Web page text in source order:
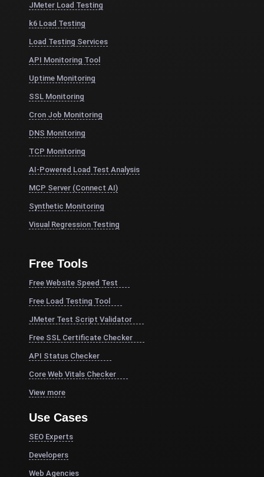
JMeter Load Testing
k6 Load Testing
Load Testing Services
API Monitoring Tool
Uptime Monitoring
SSL Monitoring
Cron Job Monitoring
DNS Monitoring
TCP Monitoring
AI-Powered Load Test Analysis
MCP Server (Connect AI)
Synthetic Monitoring
Visual Regression Testing
Free Tools
Free Website Speed Test
Free Load Testing Tool
JMeter Test Script Validator
Free SSL Certificate Checker
API Status Checker
Core Web Vitals Checker
View more
Use Cases
SEO Experts
Developers
Web Agencies